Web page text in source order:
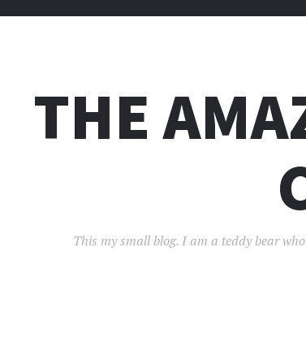
THE
This my small blog. I am a teddy bear